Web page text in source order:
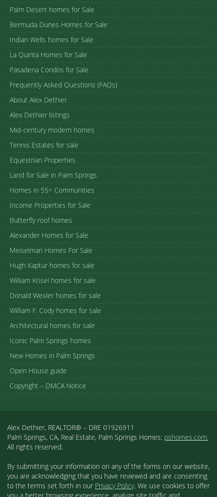
Palm Desert homes for Sale
Bermuda Dunes Homes for Sale
Indian Wells homes for Sale
La Quinta Homes for Sale
Pasadena Condos for Sale
Frequently Asked Questions (FAQs)
About Alex Dethier
Alex Dethier listings
Mid-century modern homes
Tennis Estates for sale
Equestrian Properties
Land for Sale in Palm Springs
Homes in 55+ Communities
Income Properties for Sale
Butterfly roof homes
Alexander Homes for Sale
Meiselman Homes For Sale
Hugh Kaptur homes for sale
William Krisel homes for sale
Donald Wexler homes for sale
William F. Cody homes for sale
Architectural homes for sale
Iconic Palm Springs homes
New Homes in Palm Springs
Open House guide
Copyright – DMCA Notice
Alex Dethier, REALTOR® – DRE 01926911
Palm Springs, CA, Real Estate, Palm Springs Homes: pshomes.com.
All rights reserved.
By submitting your information on any of the forms on our website,
you are acknowledging that you have reviewed and are consenting
to the terms set forth in our Privacy Policy. We use cookies to offer